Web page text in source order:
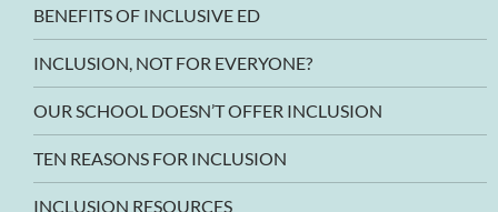
BENEFITS OF INCLUSIVE ED
INCLUSION, NOT FOR EVERYONE?
OUR SCHOOL DOESN’T OFFER INCLUSION
TEN REASONS FOR INCLUSION
INCLUSION RESOURCES